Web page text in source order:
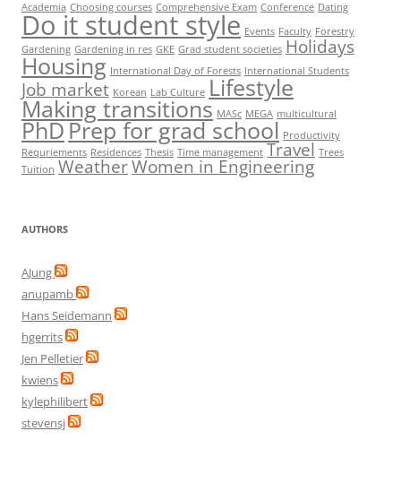
Academia Choosing courses Comprehensive Exam Conference Dating
Do it student style Events Faculty Forestry
Gardening Gardening in res GKE Grad student societies Holidays
Housing International Day of Forests International Students
Job market Korean Lab Culture Lifestyle
Making transitions MASc MEGA multicultural
PhDPrep for grad school Productivity
Requriements Residences Thesis Time management Travel Trees
Tuition WeatherWomen in Engineering
AUTHORS
AJung
anupamb
Hans Seidemann
hgerrits
Jen Pelletier
kwiens
kylephilibert
stevensj